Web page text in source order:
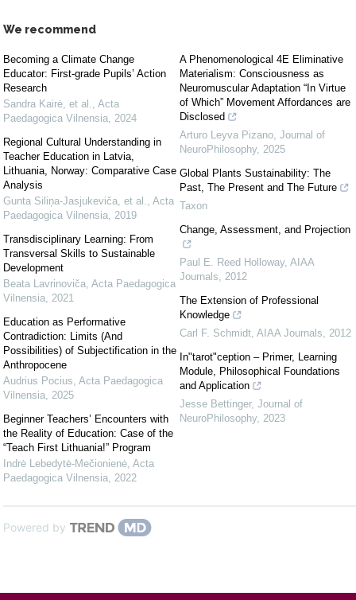
We recommend
Becoming a Climate Change
Educator: First-grade Pupils’ Action
Research
Sandra Kairė, et al.
Acta
Paedagogica Vilnensia 2024
Regional Cultural Understanding in
Teacher Education in Latvia,
Lithuania, Norway: Comparative Case
Analysis
Gunta Siliņa-Jasjukeviča, et al.
Acta
Paedagogica Vilnensia 2019
Transdisciplinary Learning: From
Transversal Skills to Sustainable
Development
Beata Lavrinoviča Acta Paedagogica
Vilnensia 2021
Education as Performative
Contradiction: Limits (And
Possibilities) of Subjectification in the
Anthropocene
Audrius Pocius Acta Paedagogica
Vilnensia 2025
Beginner Teachers’ Encounters with
the Reality of Education: Case of the
“Teach First Lithuania!” Program
Indrė Lebedytė-Mečionienė Acta
Paedagogica Vilnensia 2022
A Phenomenological 4E Eliminative
Materialism: Consciousness as
Neuromuscular Adaptation “In Virtue
of Which” Movement Affordances are
Disclosed
Arturo Leyva Pizano Journal of
NeuroPhilosophy, 2025
Global Plants Sustainability: The
Past, The Present and The Future
Taxon
Change, Assessment, and Projection
Paul E. Reed Holloway, AIAA
Journals
2012
The Extension of Professional
Knowledge
Carl F. Schmidt AIAA Journals
2012
In"tarot"ception – Primer, Learning
Module, Philosophical Foundations
and Application
Jesse Bettinger, Journal of
NeuroPhilosophy, 2023
Powered by